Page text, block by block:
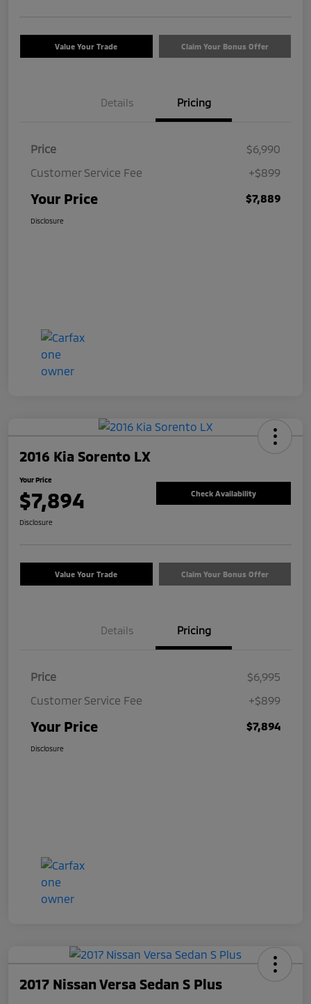
Value Your Trade Claim Your Bonus Offer
Details Pricing
Price
$6,990
Customer Service Fee
+$899
Your Price $7,889
Disclosure
2016 Kia Sorento LX
Your Price
$7,894 Check Availability
Disclosure
Value Your Trade Claim Your Bonus Offer
Details Pricing
Price
$6,995
Customer Service Fee
+$899
Your Price $7,894
Disclosure
2017 Nissan Versa Sedan S Plus